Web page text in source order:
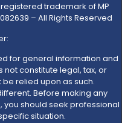
registered trademark of MP
– All Rights Reserved
for general information and
constitute legal, tax, or
relied upon as such.
Before making any
should seek professional
situation.